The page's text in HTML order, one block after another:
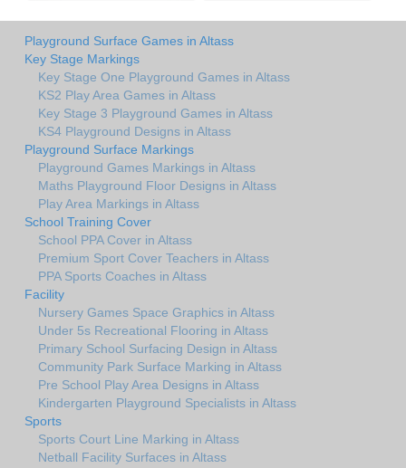
Playground Surface Games in Altass
Key Stage Markings
Key Stage One Playground Games in Altass
KS2 Play Area Games in Altass
Key Stage 3 Playground Games in Altass
KS4 Playground Designs in Altass
Playground Surface Markings
Playground Games Markings in Altass
Maths Playground Floor Designs in Altass
Play Area Markings in Altass
School Training Cover
School PPA Cover in Altass
Premium Sport Cover Teachers in Altass
PPA Sports Coaches in Altass
Facility
Nursery Games Space Graphics in Altass
Under 5s Recreational Flooring in Altass
Primary School Surfacing Design in Altass
Community Park Surface Marking in Altass
Pre School Play Area Designs in Altass
Kindergarten Playground Specialists in Altass
Sports
Sports Court Line Marking in Altass
Netball Facility Surfaces in Altass